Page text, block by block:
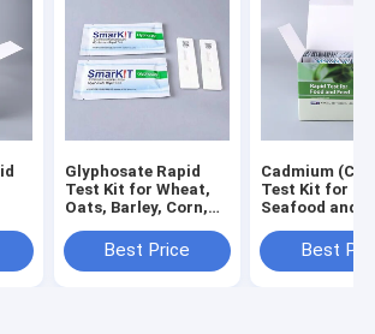
Glyphosate Rapid
Test Kit for Wheat,
Oats, Barley, Corn,
ScreeningBest Price
Cadmium (Cd)
Test Kit for
Seafood and
Best